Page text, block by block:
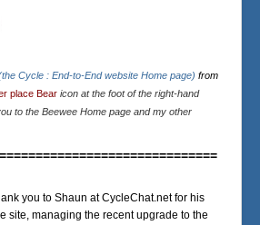
Cycle : End-to-End website Home page) from
place Bear icon at the foot of the right-hand
to the Beewee Home page and my other
you to Shaun at CycleChat.net for his
site, managing the recent upgrade to the